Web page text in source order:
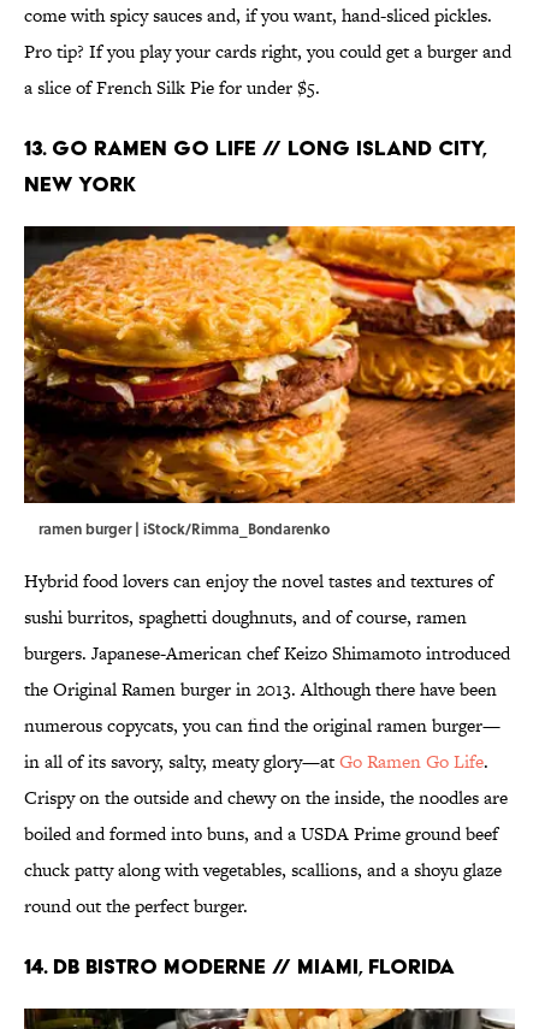
come with spicy sauces and, if you want, hand-sliced pickles.
Pro tip? If you play your cards right, you could get a burger and
a slice of French Silk Pie for under $5.
13. Go Ramen Go Life // Long Island City,
New York
ramen burger | iStock/Rimma_Bondarenko
Hybrid food lovers can enjoy the novel tastes and textures of
sushi burritos, spaghetti doughnuts, and of course, ramen
burgers. Japanese-American chef Keizo Shimamoto introduced
the Original Ramen burger in 2013. Although there have been
numerous copycats, you can find the original ramen burger—
in all of its savory, salty, meaty glory—atGo Ramen Go Life.
Crispy on the outside and chewy on the inside, the noodles are
boiled and formed into buns, and a USDA Prime ground beef
chuck patty along with vegetables, scallions, and a shoyu glaze
round out the perfect burger.
14. DB Bistro Moderne // Miami, Florida